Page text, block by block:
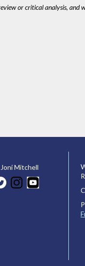
or critical analysis, and
Mitchell